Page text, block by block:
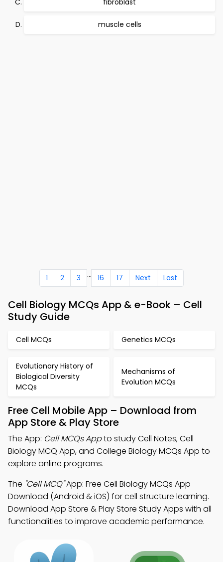
fibroblast
muscle cells
1 2 3 ... 16 17 Next Last
Cell Biology MCQs App & e-Book – Cell
Study Guide
Cell MCQs Genetics MCQs
Evolutionary History of
Biological Diversity
MCQs
Mechanisms of
Evolution MCQs
Free Cell Mobile App – Download from
App Store & Play Store
The App: Cell MCQs Appto study Cell Notes, Cell
Biology MCQ App, and College Biology MCQs App to
explore online programs.
The "Cell MCQ"App: Free Cell Biology MCQs App
Download (Android & iOS) for cell structure learning.
Download App Store & Play Store Study Apps with all
functionalities to improve academic performance.